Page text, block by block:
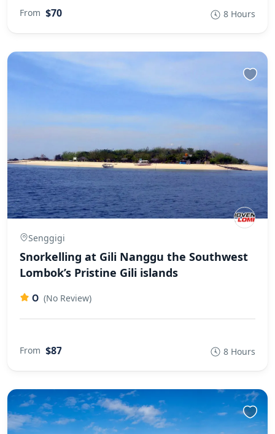
From $70 8 Hours
Senggigi
Snorkelling at Gili Nanggu the Southwest
Lombok’s Pristine Gili islands
0 (No Review)
From $87 8 Hours